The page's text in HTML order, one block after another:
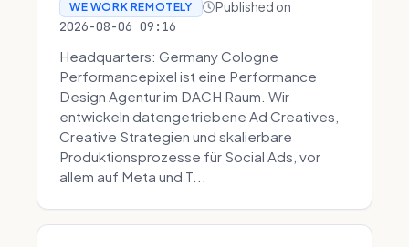
WE WORK REMOTELY Published on
2026-08-06 09:16
Headquarters: Germany Cologne
Performancepixel ist eine Performance
Design Agentur im DACH Raum. Wir
entwickeln datengetriebene Ad Creatives,
Creative Strategien und skalierbare
Produktionsprozesse für Social Ads, vor
allem auf Meta und T...